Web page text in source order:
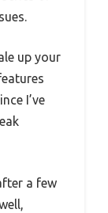
up your
I’ve
a few